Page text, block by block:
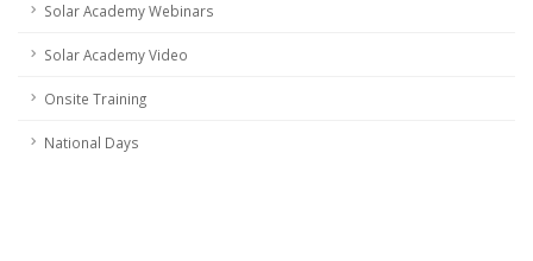
Solar Academy Webinars
Solar Academy Video
Onsite Training
National Days